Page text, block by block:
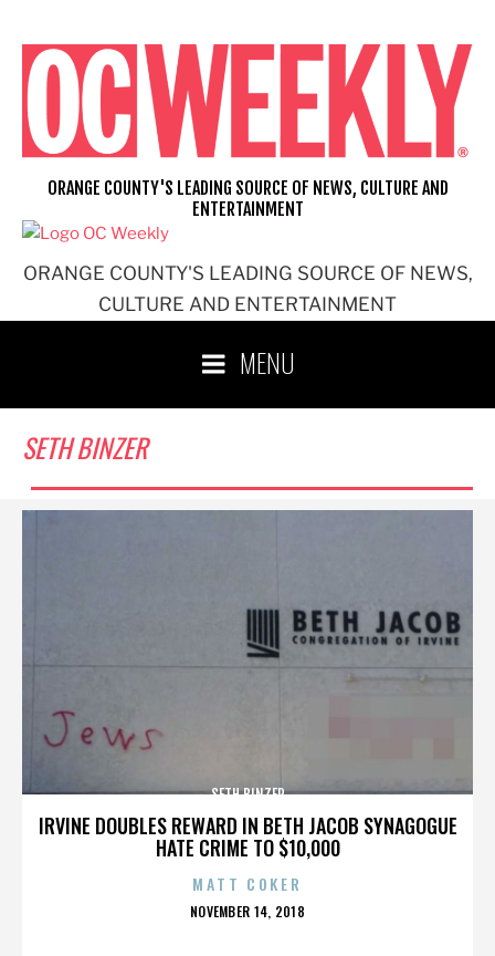
content
ORANGE COUNTY'S LEADING SOURCE OF NEWS,
CULTURE AND ENTERTAINMENT
ORANGE COUNTY'S LEADING SOURCE OF NEWS, CULTURE AND
ENTERTAINMENT
MENU
SETH BINZER
IRVINE DOUBLES REWARD IN BETH JACOB SYNAGOGUE
HATE CRIME TO $10,000
SETH BINZER
MATT COKER
POSTED
NOVEMBER 14, 2018